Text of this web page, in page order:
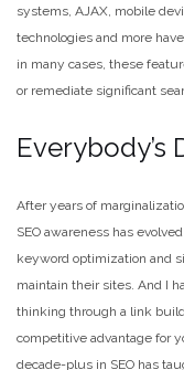
systems, AJAX, mobile
technologies and more
in many cases, these
or remediate significant
Everybody’s
After years of
SEO awareness has
keyword optimization and
maintain their sites. And I
thinking through a link
competitive advantage for
decade-plus in SEO has